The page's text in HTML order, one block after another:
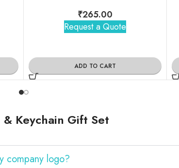
₹265.00
Request a Quote
ADD TO CART
Keychain Gift Set
company logo?